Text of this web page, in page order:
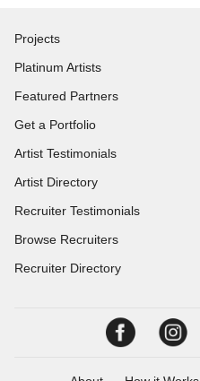
Projects
Platinum Artists
Featured Partners
Get a Portfolio
Artist Testimonials
Artist Directory
Recruiter Testimonials
Browse Recruiters
Recruiter Directory